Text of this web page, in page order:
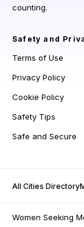
counting.
Safety and
Terms of Use
Privacy Policy
Cookie Policy
Safety Tips
Safe and Secure
All Cities Directory
Women Seeking